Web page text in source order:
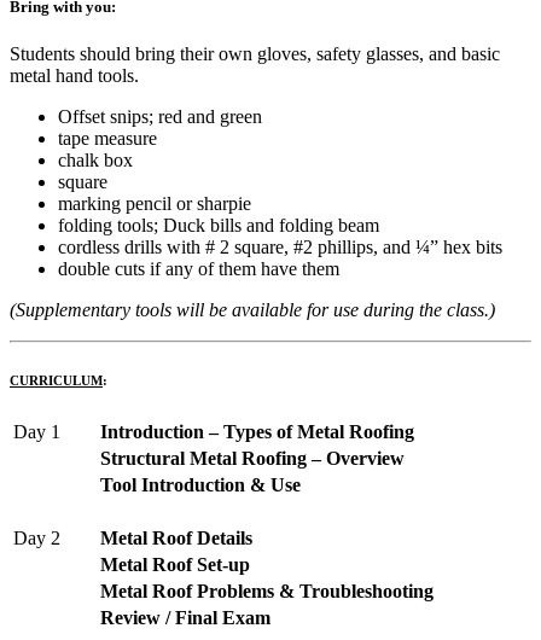
Bring with you:
Students should bring their own gloves, safety glasses, and basic
metal hand tools.
Offset snips; red and green
tape measure
chalk box
square
marking pencil or sharpie
folding tools; Duck bills and folding beam
cordless drills with # 2 square, #2 phillips, and ¼” hex bits
double cuts if any of them have them
(Supplementary tools will be available for use during the class.)
CURRICULUM:
Day 1
Introduction – Types of Metal Roofing
Structural Metal Roofing – Overview
Tool Introduction & Use
Day 2
Metal Roof Details
Metal Roof Set-up
Metal Roof Problems & Troubleshooting
Review / Final Exam